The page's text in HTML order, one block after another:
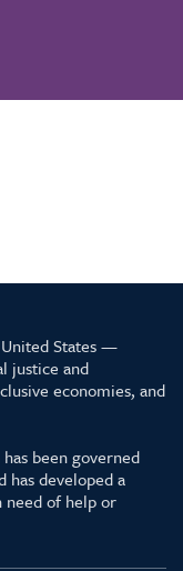
States —
justice and
economies, and
been governed
has developed a
of help or